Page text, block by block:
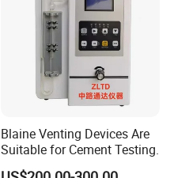
Blaine Venting Devices Are
Suitable for Cement Testing.